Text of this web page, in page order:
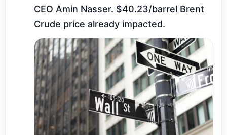
CEO Amin Nasser. $40.23/barrel Brent
Crude price already impacted.